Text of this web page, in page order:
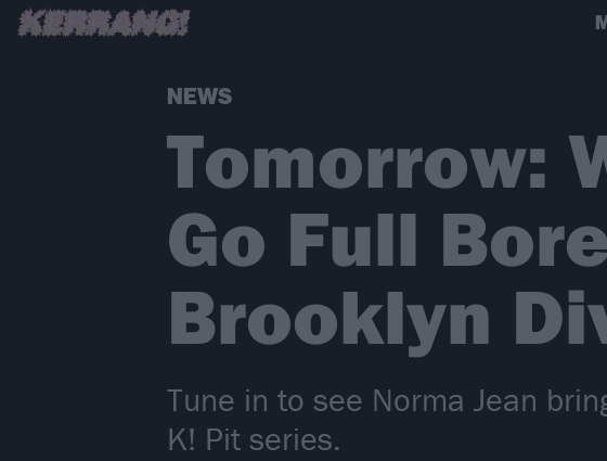
NEWS
Tomorrow:
Go Full
Brooklyn
Tune in to see Norma Jean
K! Pit series.